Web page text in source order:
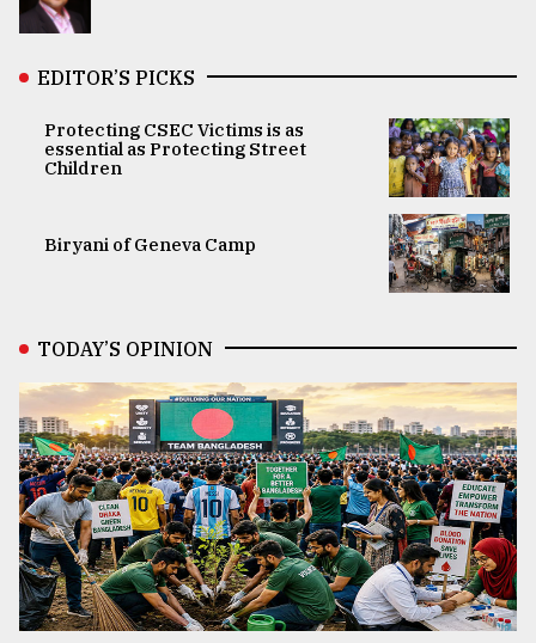
EDITOR’S PICKS
Protecting CSEC Victims is as
essential as Protecting Street
Children
Biryani of Geneva Camp
TODAY’S OPINION